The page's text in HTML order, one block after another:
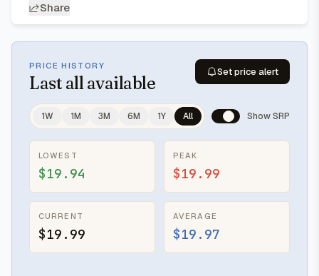
Share
PRICE HISTORY
Last all available
Set price alert
1W 1M 3M 6M 1Y All Show SRP
LOWEST
$19.94
PEAK
$19.99
CURRENT
$19.99
AVERAGE
$19.97